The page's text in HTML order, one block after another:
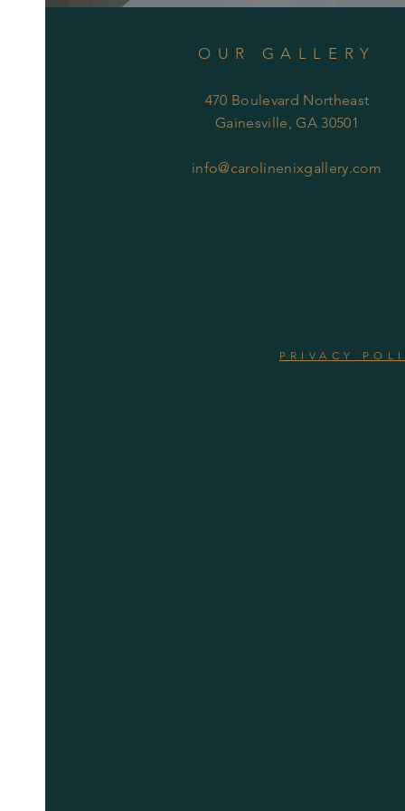
OUR GALLERY
470 Boulevard Northeast
Gainesville, GA 30501
info@carolinenixgallery.com
PRIVACY